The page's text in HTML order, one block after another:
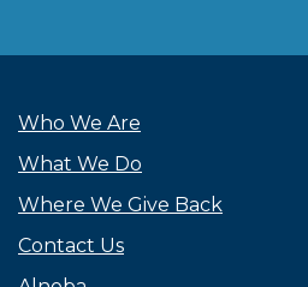
Who We Are
What We Do
Where We Give Back
Contact Us